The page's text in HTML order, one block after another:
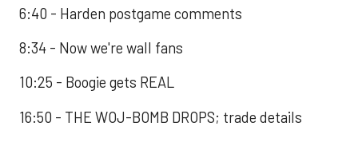
6:40 - Harden postgame comments
8:34 - Now we're wall fans
10:25 - Boogie gets REAL
16:50 - THE WOJ-BOMB DROPS; trade details